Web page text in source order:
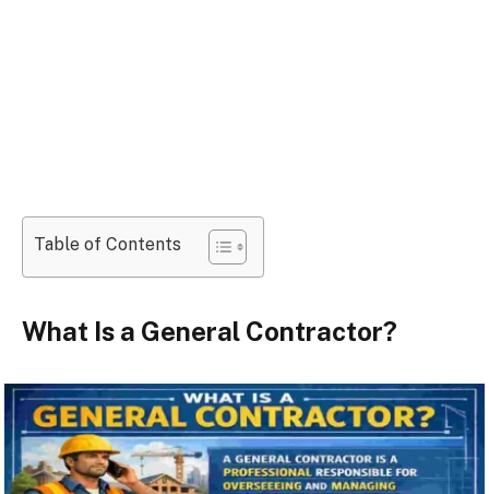
Table of Contents
What Is a General Contractor?